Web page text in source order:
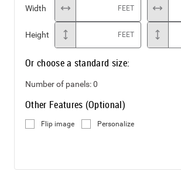
Width FEET
Height FEET
Or choose a standard size:
Number of panels:0
Other Features (Optional)
Flip image Personalize